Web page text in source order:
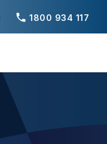
phone 1800 934 117